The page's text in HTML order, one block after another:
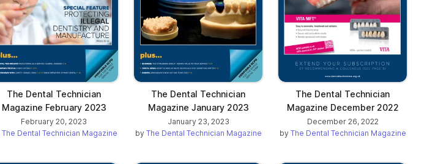
The Dental Technician
Magazine February 2023
February 20, 2023
The Dental Technician Magazine
The Dental Technician
Magazine January 2023
January 23, 2023
by The Dental Technician Magazine
The Dental Technician
Magazine December 2022
December 26, 2022
by The Dental Technician Magazine